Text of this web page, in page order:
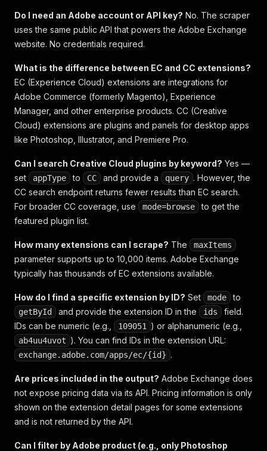
Do I need an Adobe account or API key? No. The scraper
uses the same public API that powers the Adobe Exchange
website. No credentials required.
What is the difference between EC and CC extensions?
EC (Experience Cloud) extensions are integrations for
Adobe Commerce (formerly Magento), Experience
Manager, and other enterprise products. CC (Creative
Cloud) extensions are plugins and panels for desktop apps
like Photoshop, Illustrator, and Premiere Pro.
Can I search Creative Cloud plugins by keyword? Yes —
set
appType to CC and provide a query . However, the
CC search endpoint returns fewer results than EC search.
For broader CC coverage, use
mode=browse
to get the
featured plugin list.
How many extensions can I scrape? The maxItems
parameter supports up to 10,000 items. Adobe Exchange
typically has thousands of EC extensions available.
How do I find a specific extension by ID? Set mode to
getById and provide the extension ID in the ids
field.
IDs can be numeric (e.g.,
109051 ) or alphanumeric (e.g.,
ab4uu4uvot ). You can find IDs in the extension URL:
exchange.adobe.com/apps/ec/{id} .
Are prices included in the output? Adobe Exchange does
not expose pricing data via its API. Pricing information is only
shown on the extension detail pages for some extensions
and is not returned by the API.
Can I filter by Adobe product (e.g., only Photoshop